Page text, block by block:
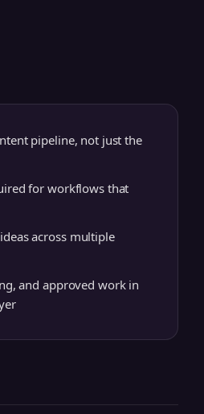
pipeline, not just the
for workflows that
across multiple
and approved work in